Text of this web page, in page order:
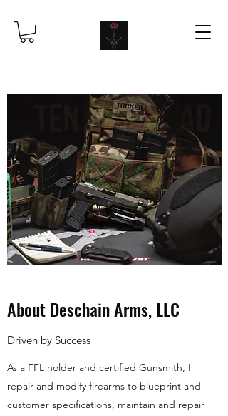
About Deschain Arms, LLC
Driven by Success
As a FFL holder and certified Gunsmith, I
repair and modify firearms to blueprint and
customer specifications, maintain and repair